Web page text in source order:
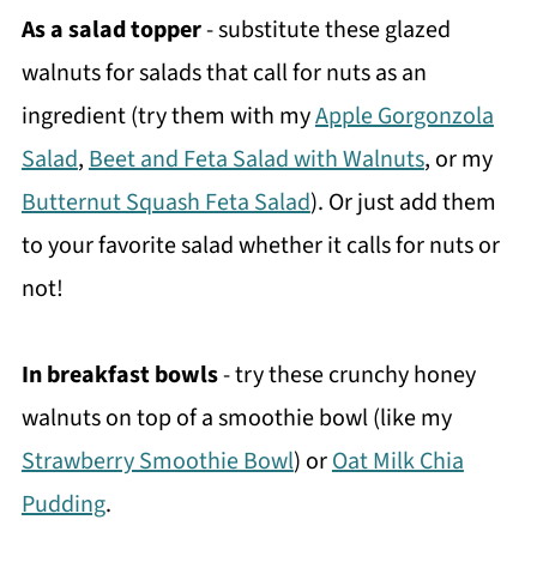
As a salad topper- substitute these glazed
walnuts for salads that call for nuts as an
ingredient (try them with myApple Gorgonzola
Salad,Beet and Feta Salad with Walnuts, or my
Butternut Squash Feta Salad). Or just add them
to your favorite salad whether it calls for nuts or
not!
In breakfast bowls- try these crunchy honey
walnuts on top of a smoothie bowl (like my
Strawberry Smoothie Bowl) orOat Milk Chia
Pudding.